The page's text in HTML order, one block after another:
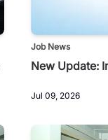
Job News
New Update:
Jul 09, 2026